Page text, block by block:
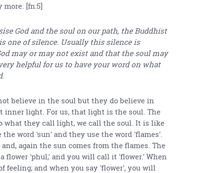
more. [fn:5]
God and the soul on our path, the Buddhist
one of silence. Usually this silence is
may or may not exist and that the soul may
helpful for us to have your word on what
believe in the soul but they do believe in
inner light. For us, that light is the soul. The
what they call light, we call the soul. It is like
word 'sun' and they use the word 'flames'.
again the sun comes from the flames. The
flower 'phul,' and you will call it 'flower.' When
feeling; and when you say 'flower', you will